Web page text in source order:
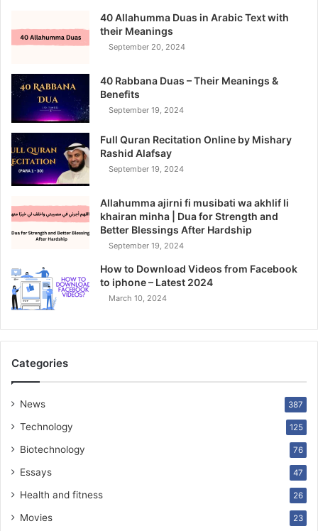
40 Allahumma Duas in Arabic Text with
their Meanings
September 20, 2024
40 Rabbana Duas – Their Meanings &
Benefits
September 19, 2024
Full Quran Recitation Online by Mishary
Rashid Alafsay
September 19, 2024
Allahumma ajirni fi musibati wa akhlif li
khairan minha | Dua for Strength and
Better Blessings After Hardship
September 19, 2024
How to Download Videos from Facebook
to iphone – Latest 2024
March 10, 2024
Categories
News 387
Technology 125
Biotechnology 76
Essays 47
Health and fitness 26
Movies 23